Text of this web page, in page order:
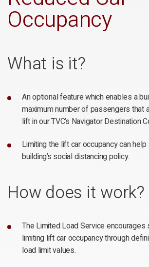
Occupancy
What is it?
An optional feature which enables a
maximum number of passengers that
lift in our TVC’s Navigator Destination
Limiting the lift car occupancy can
building’s social distancing policy.
How does it work?
The Limited Load Service encourages
limiting lift car occupancy through
load limit values.